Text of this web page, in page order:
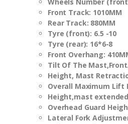
Front Track: 1010MM
Rear Track: 880MM
Tyre (front): 6.5 -10
Tyre (rear): 16*6-8
Front Overhang: 410
Tilt Of The
Height, Mast
Overall Maximum Lift
Height,mast
Overhead Guard
Lateral Fork